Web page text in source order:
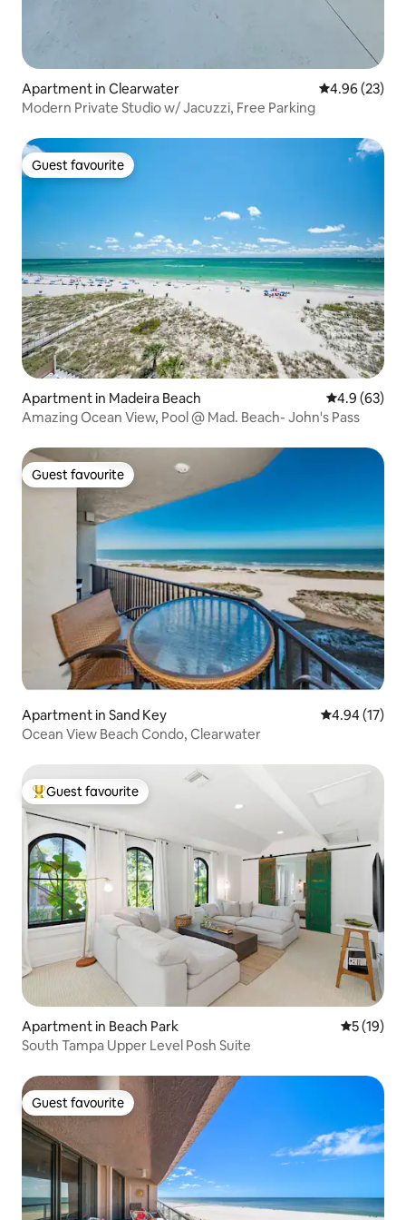
Apartment in Clearwater 4.96 out of 5
4.96 (23)
Modern Private Studio w/ Jacuzzi, Free Parking
Guest favourite
Guest favourite
Apartment in Madeira Beach 4.9 out of 5
4.9 (63)
Amazing Ocean View, Pool @ Mad. Beach- John's Pass
Guest favourite
Guest favourite
Apartment in Sand Key 4.94 out of 5
4.94 (17)
Ocean View Beach Condo, Clearwater
Top guest favourite
Guest favourite
Apartment in Beach Park 5 out of 5
5 (19)
South Tampa Upper Level Posh Suite
Guest favourite
Guest favourite